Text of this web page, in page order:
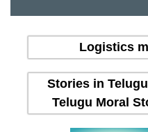
Logistics
Stories in
Telugu Moral